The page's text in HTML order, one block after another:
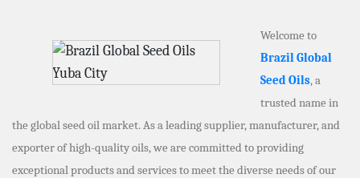
Welcome to
Brazil Global
Seed Oils, a
trusted name in
the global seed oil market. As a leading supplier, manufacturer, and
exporter of high-quality oils, we are committed to providing
exceptional products and services to meet the diverse needs of our